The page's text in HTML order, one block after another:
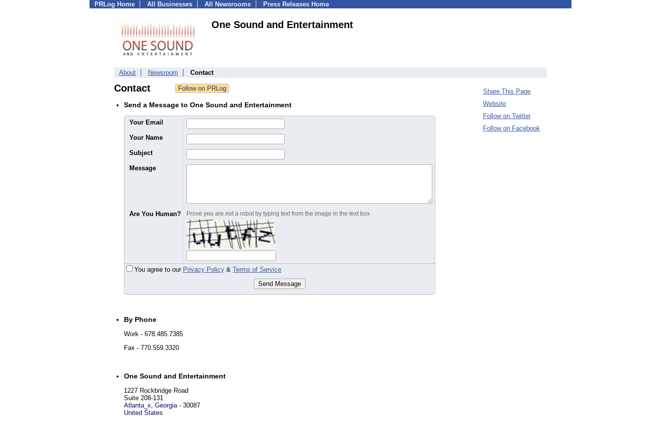
PRLog Home All Businesses All Newsrooms Press Releases Home
One Sound and Entertainment
About Newsroom Contact
Contact
Send a Message to One Sound and Entertainment
Your Email
Your Name
Subject
Message
Are You Human? Prove you are not a robot by typing text from the image in the text box
You agree to our Privacy Policy & Terms of Service
Send Message
By Phone
Work - 678.485.7385
Fax - 770.559.3320
One Sound and Entertainment
1227 Rockbridge Road
Suite 208-131
Atlanta_x, Georgia- 30087
United States
Share This Page
Website
Follow on Twitter
Follow on Facebook